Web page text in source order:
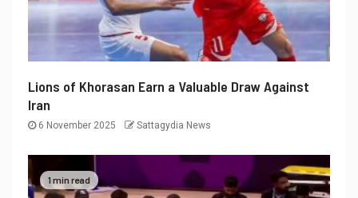
Lions of Khorasan Earn a Valuable Draw Against
Iran
6 November 2025 Sattagydia News
1 min read